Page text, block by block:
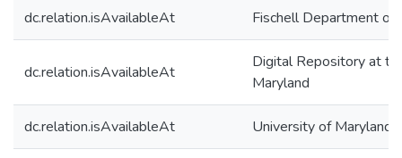
dc.relation.isAvailableAt Fischell Department of
dc.relation.isAvailableAt
Digital Repository at
Maryland
dc.relation.isAvailableAt University of Maryland